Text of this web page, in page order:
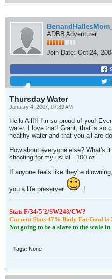
ADBB Adventurer
Join Date: Oct 24,
Thursday Water
January 4, 2007, 07:39 AM
Hello All!!! I'm so proud of you!
water. I love that! Grant, that is so
healthy water and that you all are
How about everyone else? What's
shooting for my usual...100 oz.
If anyone feels like they're
you a life preserver !
Stats F/34/5'2/SW248/CW?
Current Stats 47% Body Fat/Goal is
Not going to be a slave to the scale in
Tags: None